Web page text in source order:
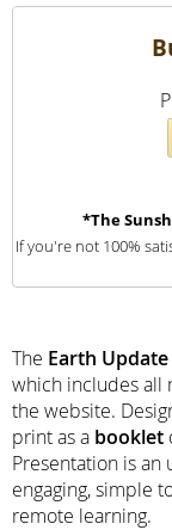
*The
If you're not 100%
The Earth
which includes all
the website.
print as a booklet
Presentation is
engaging, simple
remote learning.